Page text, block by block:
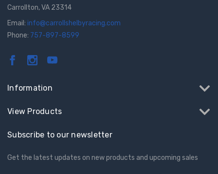
Carrollton, VA 23314
Email: info@carrollshelbyracing.com
Phone: 757-897-8599
Information
View Products
Subscribe to our newsletter
Get the latest updates on new products and upcoming sales